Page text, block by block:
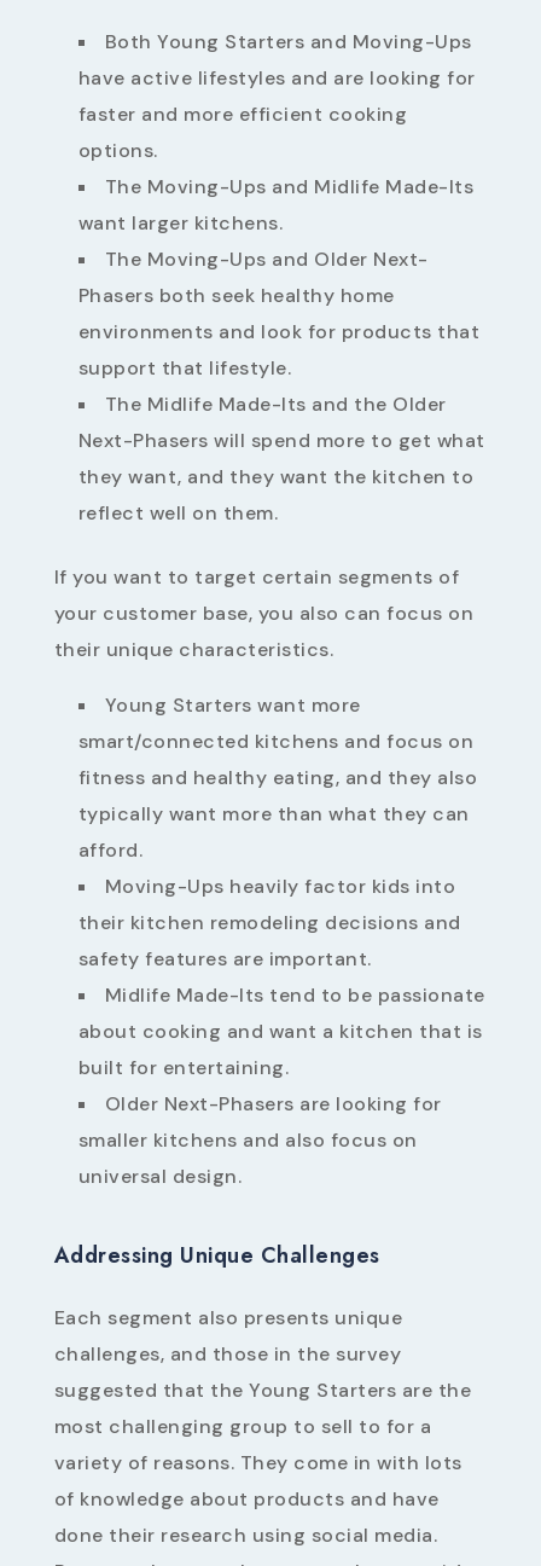
Both Young Starters and Moving-Ups
have active lifestyles and are looking for
faster and more efficient cooking
options.
The Moving-Ups and Midlife Made-Its
want larger kitchens.
The Moving-Ups and Older Next-
Phasers both seek healthy home
environments and look for products that
support that lifestyle.
The Midlife Made-Its and the Older
Next-Phasers will spend more to get what
they want, and they want the kitchen to
reflect well on them.
If you want to target certain segments of
your customer base, you also can focus on
their unique characteristics.
Young Starters want more
smart/connected kitchens and focus on
fitness and healthy eating, and they also
typically want more than what they can
afford.
Moving-Ups heavily factor kids into
their kitchen remodeling decisions and
safety features are important.
Midlife Made-Its tend to be passionate
about cooking and want a kitchen that is
built for entertaining.
Older Next-Phasers are looking for
smaller kitchens and also focus on
universal design.
Addressing Unique Challenges
Each segment also presents unique
challenges, and those in the survey
suggested that the Young Starters are the
most challenging group to sell to for a
variety of reasons. They come in with lots
of knowledge about products and have
done their research using social media.